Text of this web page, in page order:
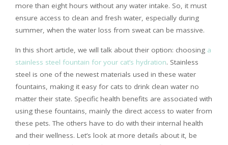
more than eight hours without any water intake. So, it must
ensure access to clean and fresh water, especially during
summer, when the water loss from sweat can be massive.
In this short article, we will talk about their option: choosing a
stainless steel fountain for your cat’s hydration. Stainless
steel is one of the newest materials used in these water
fountains, making it easy for cats to drink clean water no
matter their state. Specific health benefits are associated with
using these fountains, mainly the direct access to water from
these pets. The others have to do with their internal health
and their wellness. Let’s look at more details about it, be